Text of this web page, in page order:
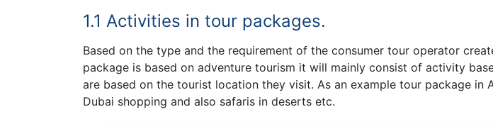
1.1 Activities in tour packages.
Based on the type and the requirement of the consumer tour operator
package is based on adventure tourism it will mainly consist of activity
are based on the tourist location they visit. As an example tour package in
Dubai shopping and also safaris in deserts etc.